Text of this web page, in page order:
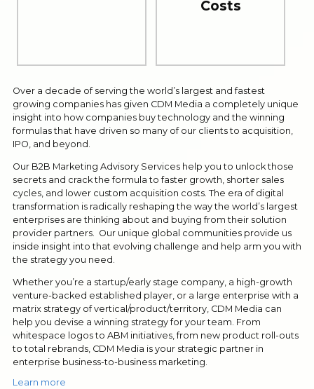
Costs
Over a decade of serving the world’s largest and fastest
growing companies has given CDM Media a completely unique
insight into how companies buy technology and the winning
formulas that have driven so many of our clients to acquisition,
IPO, and beyond.
Our B2B Marketing Advisory Services help you to unlock those
secrets and crack the formula to faster growth, shorter sales
cycles, and lower custom acquisition costs. The era of digital
transformation is radically reshaping the way the world’s largest
enterprises are thinking about and buying from their solution
provider partners. Our unique global communities provide us
inside insight into that evolving challenge and help arm you with
the strategy you need.
Whether you’re a startup/early stage company, a high-growth
venture-backed established player, or a large enterprise with a
matrix strategy of vertical/product/territory, CDM Media can
help you devise a winning strategy for your team. From
whitespace logos to ABM initiatives, from new product roll-outs
to total rebrands, CDM Media is your strategic partner in
enterprise business-to-business marketing.
Learn more